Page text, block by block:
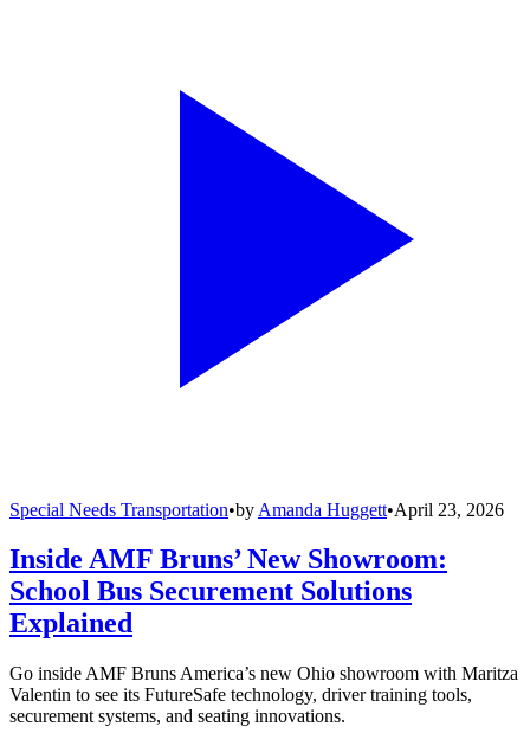
Special Needs Transportation•by Amanda Huggett•April 23, 2026
Inside AMF Bruns’ New Showroom:
School Bus Securement Solutions
Explained
Go inside AMF Bruns America’s new Ohio showroom with Maritza
Valentin to see its FutureSafe technology, driver training tools,
securement systems, and seating innovations.